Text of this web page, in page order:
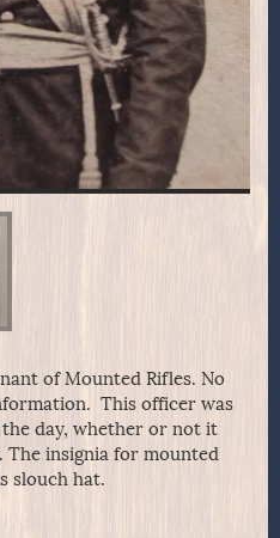
of Mounted Rifles. No
This officer was
day, whether or not it
insignia for mounted
slouch hat.